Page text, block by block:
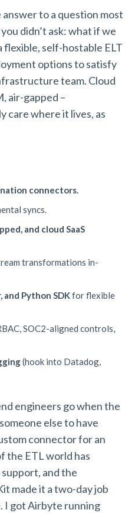
to a question most
didn’t ask: what if we
flexible, self-hostable ELT
options to satisfy
team. Cloud
air-gapped –
care where it lives, as
connectors.
syncs.
and cloud SaaS
transformations in-
and Python SDKfor flexible
SOC2-aligned controls,
(hook into Datadog,
engineers go when the
else to have
connector for an
the ETL world has
and the
made it a two-day job
I got Airbyte running